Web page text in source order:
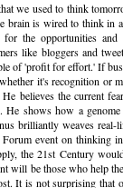
we used to think
brain is wired to think in
the opportunities
like bloggers and
of 'profit for effort.' If
it's recognition or
believes the current
He shows how a
brilliantly weaves
event on thinking
the 21st Century
will be those who help
It is not surprising that